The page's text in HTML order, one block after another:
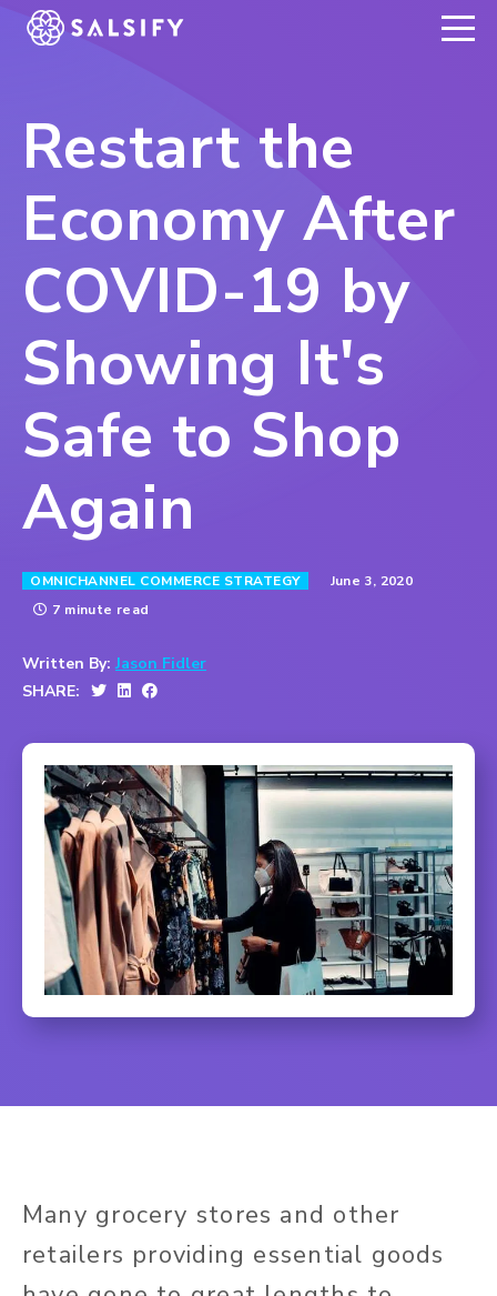
REGISTER NOW
Restart the
Economy After
COVID-19 by
Showing It's
Safe to Shop
Again
OMNICHANNEL COMMERCE STRATEGY
June 3, 2020
7 minute read
Written By: Jason Fidler
SHARE:
Many grocery stores and other
retailers providing essential goods